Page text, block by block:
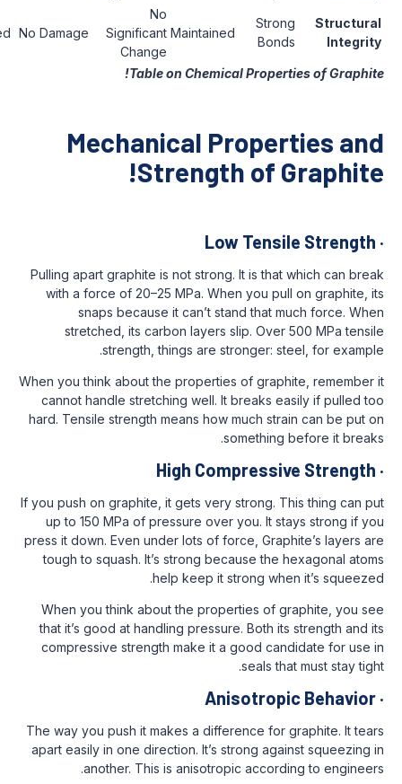
Maintained
Significant
Change
No Damage
Maintained
Intact
Table on Chemical
Mechanical
Strength of
Low
Pulling apart graphite is not strong. It is
with a force of 20–25 MPa. When you
snaps because it can’t stand
stretched, its carbon layers slip.
strength, things are stronger:
When you think about the properties of
cannot handle stretching well. It
hard. Tensile strength means how much
High
If you push on graphite, it gets very
up to 150 MPa of pressure over you.
press it down. Even under lots of force,
tough to squash. It’s strong because
help keep it strong
When you think about the properties
that it’s good at handling pressure.
compressive strength make it a good
seals
The way you push it makes a difference
apart easily in one direction. It’s strong
another. This is anisotropic